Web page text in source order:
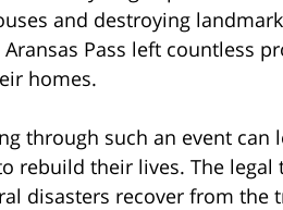
and destroying
Pass left countless
homes.
through such an event can
rebuild their lives. The legal
disasters recover from the